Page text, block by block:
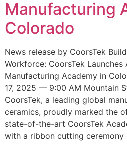
Manufacturing
Colorado
News release by CoorsTek
Workforce: CoorsTek Launches
Manufacturing Academy in
17, 2025 — 9:00 AM Mountain
CoorsTek, a leading global
ceramics, proudly marked the
state-of-the-art CoorsTek
with a ribbon cutting ceremony